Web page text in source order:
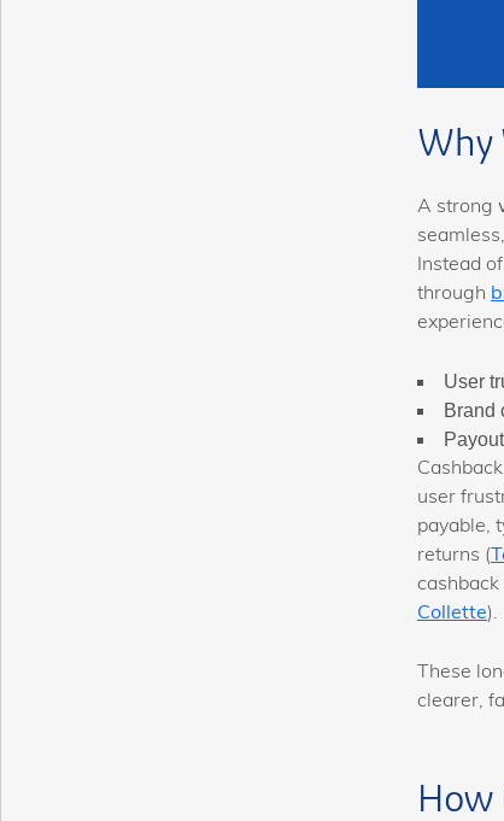
Why
A strong
Instead
through
User
Brand
user
payable,
returns (
cashback
Collette).
These
clearer,
How